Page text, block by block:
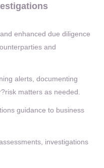
enhanced due diligence
and
alerts, documenting
matters as needed.
guidance to business
investigations